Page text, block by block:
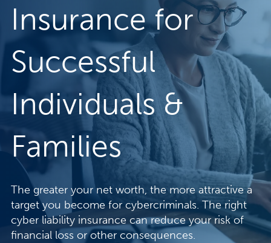
Insurance for
Successful
Individuals &
Families
The greater your net worth, the more attractive a
target you become for cybercriminals. The right
cyber liability insurance can reduce your risk of
financial loss or other consequences.